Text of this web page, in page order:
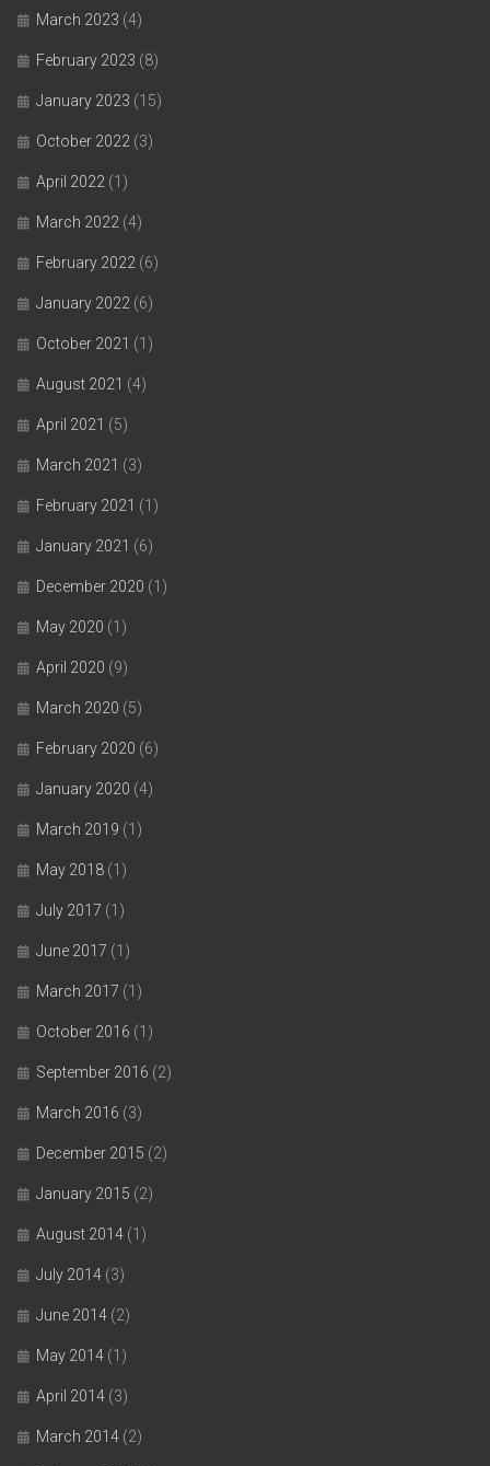
March 2023 (4)
February 2023 (8)
January 2023 (15)
October 2022 (3)
April 2022 (1)
March 2022 (4)
February 2022 (6)
January 2022 (6)
October 2021 (1)
August 2021 (4)
April 2021 (5)
March 2021 (3)
February 2021 (1)
January 2021 (6)
December 2020 (1)
May 2020 (1)
April 2020 (9)
March 2020 (5)
February 2020 (6)
January 2020 (4)
March 2019 (1)
May 2018 (1)
July 2017 (1)
June 2017 (1)
March 2017 (1)
October 2016 (1)
September 2016 (2)
March 2016 (3)
December 2015 (2)
January 2015 (2)
August 2014 (1)
July 2014 (3)
June 2014 (2)
May 2014 (1)
April 2014 (3)
March 2014 (2)